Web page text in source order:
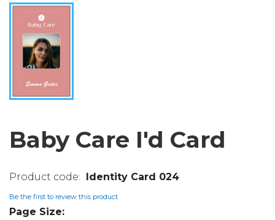
Baby Care I'd Card
Identity Card 024
Be the first to review this product
Page Size: